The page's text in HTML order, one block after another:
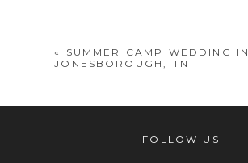
«
SUMMER CAMP WEDDING IN
JONESBOROUGH, TN
FOLLOW US